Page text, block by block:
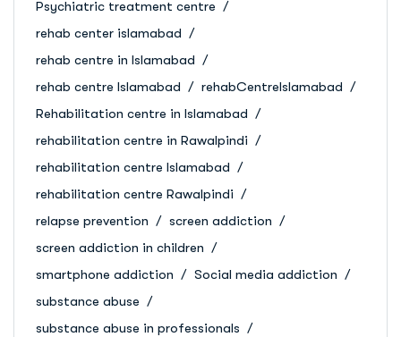
Psychiatric treatment centre
rehab center islamabad
rehab centre in Islamabad
rehab centre Islamabad
rehabCentreIslamabad
Rehabilitation centre in Islamabad
rehabilitation centre in Rawalpindi
rehabilitation centre Islamabad
rehabilitation centre Rawalpindi
relapse prevention
screen addiction
screen addiction in children
smartphone addiction
Social media addiction
substance abuse
substance abuse in professionals